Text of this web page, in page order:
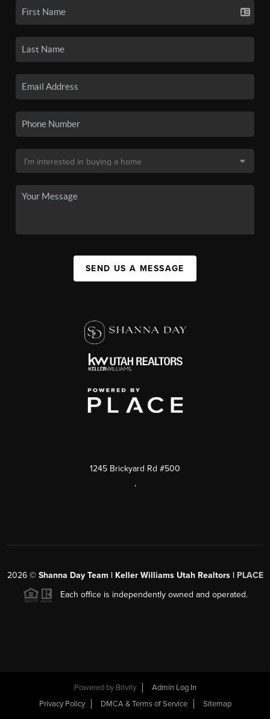
SEND US A MESSAGE
1245 Brickyard Rd #500
,
2026© Shanna Day Team | Keller Williams Utah Realtors | PLACE
Each office is independently owned and operated.
Powered by Brivity
Admin Log In
Privacy Policy
DMCA & Terms of Service Sitemap